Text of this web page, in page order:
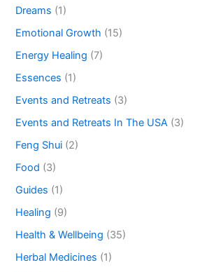
Dreams (1)
Emotional Growth (15)
Energy Healing (7)
Essences (1)
Events and Retreats (3)
Events and Retreats In The USA (3)
Feng Shui (2)
Food (3)
Guides (1)
Healing (9)
Health & Wellbeing (35)
Herbal Medicines (1)